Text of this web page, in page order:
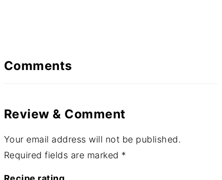
Comments
Review & Comment
Your email address will not be published.
Required fields are marked *